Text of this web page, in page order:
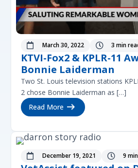
 March 30, 2022  3 min
KTVI-Fox2 & KPLR-11
Bonnie Laiderman
Two St. Louis television stations
2 chose Bonnie Laiderman as […]
Read More
 December 19, 2021  9